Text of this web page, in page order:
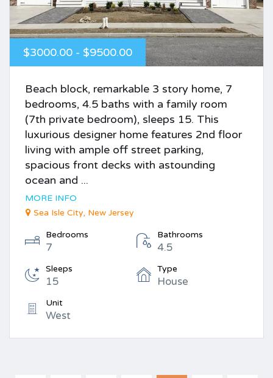
$3000.00 - $9500.00
Beach block, remarkable 3 story home, 7
bedrooms, 4.5 baths with a family room
(7th private bedroom), sleeps 15. This
luxurious designer home features 2nd floor
living with ample off street parking,
spacious front decks with astounding
ocean and ...
MORE INFO
Sea Isle City, New Jersey
Bedrooms
7
Bathrooms
4.5
Sleeps
15
Type
House
Unit
West